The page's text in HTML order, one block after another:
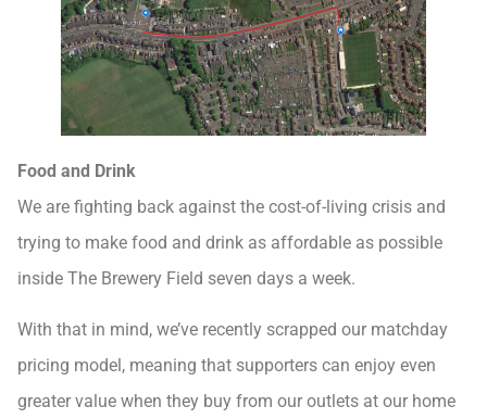
Food and Drink
We are fighting back against the cost-of-living crisis and
trying to make food and drink as affordable as possible
inside The Brewery Field seven days a week.
With that in mind, we’ve recently scrapped our matchday
pricing model, meaning that supporters can enjoy even
greater value when they buy from our outlets at our home